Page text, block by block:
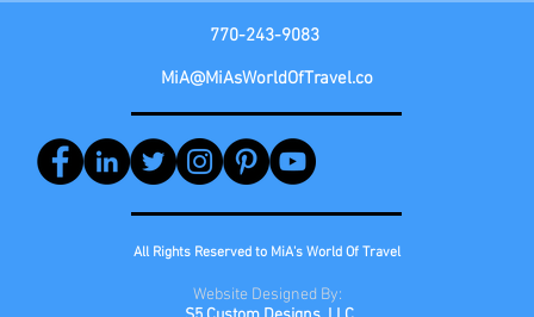
770-243-9083
MiA@MiAsWorldOfTravel.co
All Rights Reserved to MiA's World Of Travel
Website Designed By: